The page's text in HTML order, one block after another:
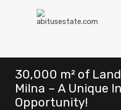
30,000 m² of
Milna – A Unique
Opportunity!